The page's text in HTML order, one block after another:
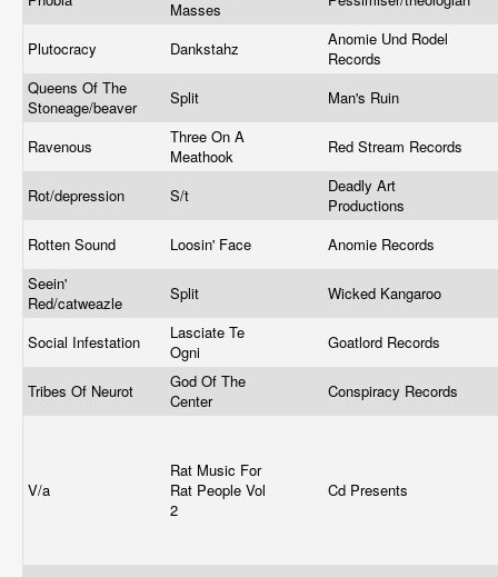
Masses
Plutocracy Dankstahz
Anomie Und Rodel
Records
Queens Of The
Stoneage/beaver
Split Man's Ruin
Ravenous
Three On A
Meathook
Red Stream Records
Rot/depression S/t
Deadly Art
Productions
Rotten Sound
Loosin' Face
Anomie Records
Seein'
Red/catweazle
Split Wicked Kangaroo
Social Infestation
Lasciate Te
Ogni
Goatlord Records
Tribes Of Neurot
God Of The
Center
Conspiracy Records
V/a
Rat Music For
Rat People Vol
2
Cd Presents